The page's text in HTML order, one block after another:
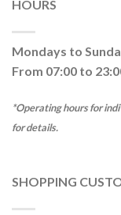
HOURS
Mondays to
From 07:00 to
*Operating hours for
for details.
SHOPPING